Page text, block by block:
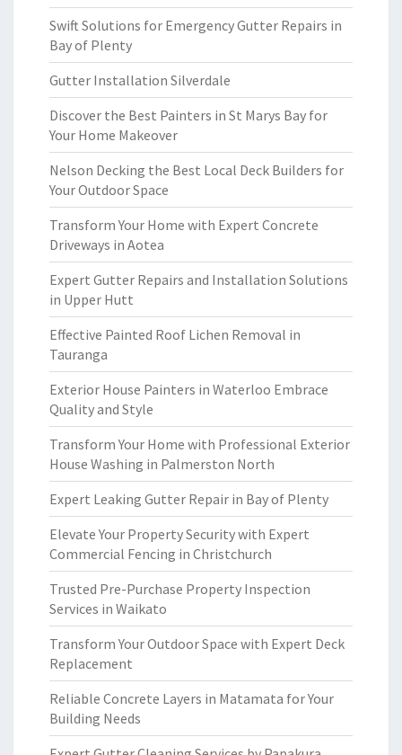
Swift Solutions for Emergency Gutter Repairs in
Bay of Plenty
Gutter Installation Silverdale
Discover the Best Painters in St Marys Bay for
Your Home Makeover
Nelson Decking the Best Local Deck Builders for
Your Outdoor Space
Transform Your Home with Expert Concrete
Driveways in Aotea
Expert Gutter Repairs and Installation Solutions
in Upper Hutt
Effective Painted Roof Lichen Removal in
Tauranga
Exterior House Painters in Waterloo Embrace
Quality and Style
Transform Your Home with Professional Exterior
House Washing in Palmerston North
Expert Leaking Gutter Repair in Bay of Plenty
Elevate Your Property Security with Expert
Commercial Fencing in Christchurch
Trusted Pre-Purchase Property Inspection
Services in Waikato
Transform Your Outdoor Space with Expert Deck
Replacement
Reliable Concrete Layers in Matamata for Your
Building Needs